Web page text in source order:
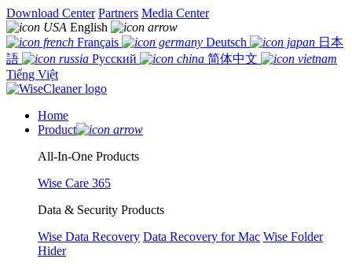
Download Center Partners Media Center
English
Français
Deutsch
日本
語
Русский
简体中文
Tiếng Việt
Home
Product
All-In-One Products
Wise Care 365
Data & Security Products
Wise Data Recovery Data Recovery for Mac Wise Folder
Hider